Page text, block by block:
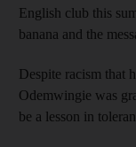
English club this
banana and the
Despite racism that
Odemwingie was
be a lesson in